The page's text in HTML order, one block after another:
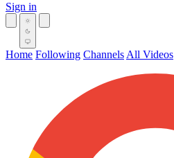
Sign in
Home Following Channels All Videos